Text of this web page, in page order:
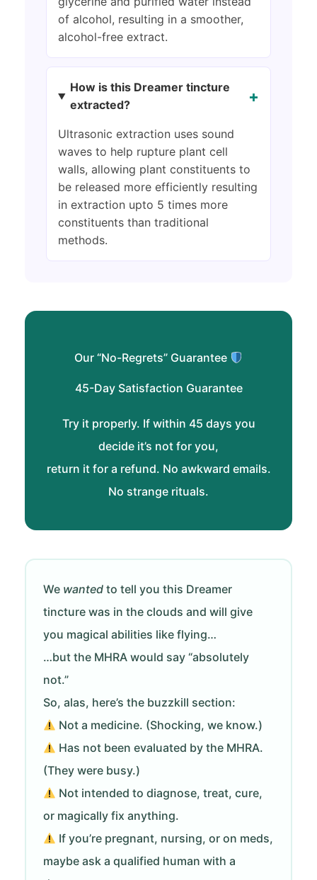
of alcohol, resulting in a smoother,
alcohol-free extract.
How is this Dreamer tincture
extracted?
+
Ultrasonic extraction uses sound
waves to help rupture plant cell
walls, allowing plant constituents to
be released more efficiently resulting
in extraction upto 5 times more
constituents than traditional
methods.
Our “No-Regrets” Guarantee
45-Day Satisfaction Guarantee
Try it properly. If within 45 days you
decide it’s not for you,
return it for a refund. No awkward emails.
No strange rituals.
We wanted to tell you this Dreamer
tincture was in the clouds and will give
you magical abilities like flying…
…but the MHRA would say “absolutely
not.”
So, alas, here’s the buzzkill section:
Not a medicine. (Shocking, we know.)
Has not been evaluated by the MHRA.
(They were busy.)
Not intended to diagnose, treat, cure,
or magically fix anything.
If you’re pregnant, nursing, or on meds,
maybe ask a qualified human with a